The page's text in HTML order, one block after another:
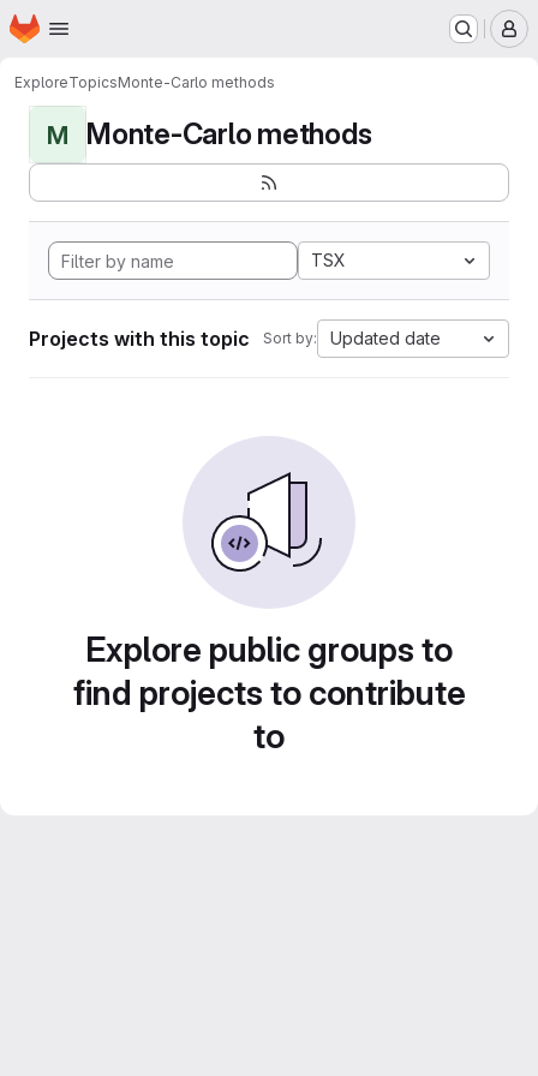
Skip to main content
Homepage
ExploreTopicsMonte-Carlo methods
M Monte-Carlo methods
TSX
Projects with this topic Sort by: Updated date
Explore public groups to
find projects to contribute
to